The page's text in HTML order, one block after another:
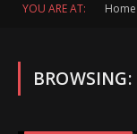
YOU ARE AT: Home
BROWSING: